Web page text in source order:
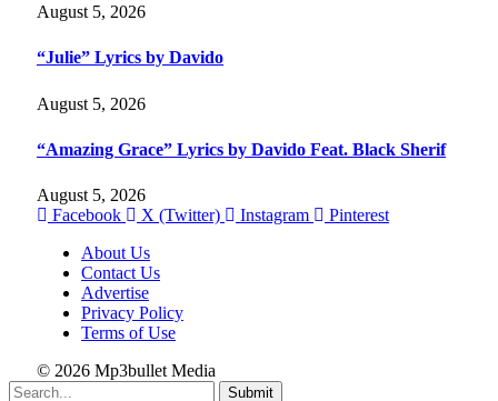
August 5, 2026
“Julie” Lyrics by Davido
August 5, 2026
“Amazing Grace” Lyrics by Davido Feat. Black Sherif
August 5, 2026
Facebook
X (Twitter) Instagram
Pinterest
About Us
Contact Us
Advertise
Privacy Policy
Terms of Use
© 2026 Mp3bullet Media
Submit